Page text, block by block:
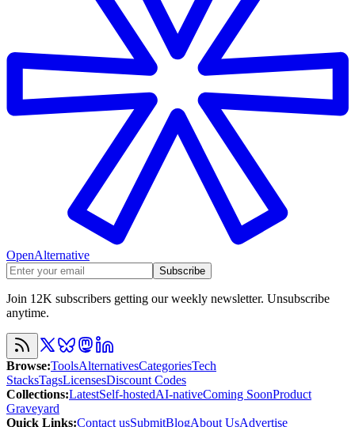
OpenAlternative
Subscribe
Join 12K subscribers getting our weekly newsletter. Unsubscribe
anytime.
Browse:ToolsAlternativesCategoriesTech
StacksTagsLicensesDiscount Codes
Collections:LatestSelf-hostedAI-nativeComing SoonProduct
Graveyard
Quick Links:Contact usSubmitBlogAbout UsAdvertise